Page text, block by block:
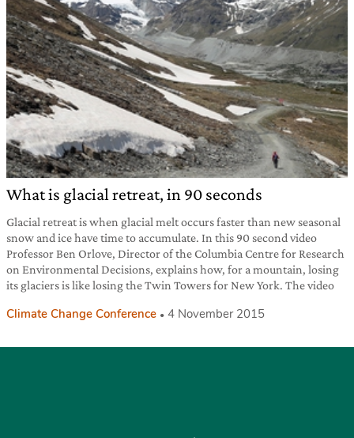
What is glacial retreat, in 90 seconds
Glacial retreat is when glacial melt occurs faster than new seasonal
snow and ice have time to accumulate. In this 90 second video
Professor Ben Orlove, Director of the Columbia Centre for Research
on Environmental Decisions, explains how, for a mountain, losing
its glaciers is like losing the Twin Towers for New York. The video
Climate Change Conference 4 November 2015